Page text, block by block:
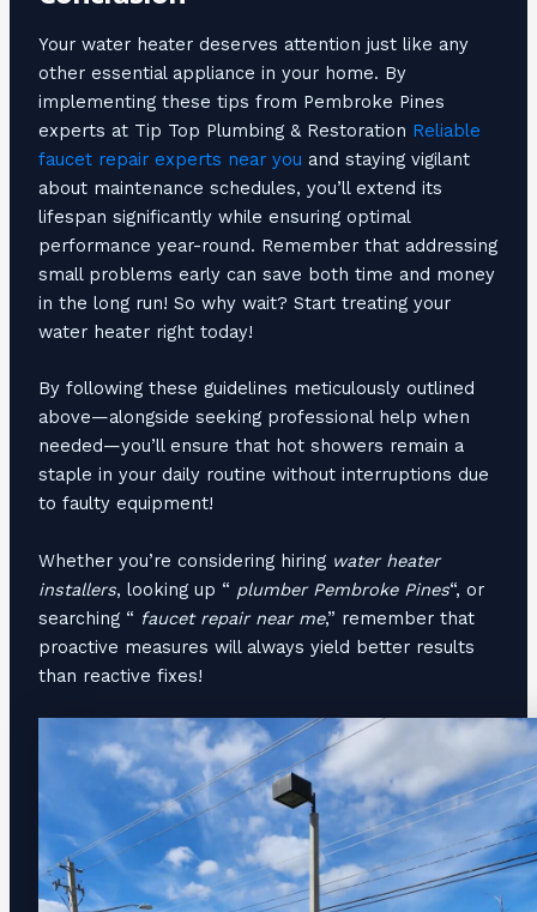
Your water heater deserves attention just like any
other essential appliance in your home. By
implementing these tips from Pembroke Pines
experts at Tip Top Plumbing & Restoration Reliable
faucet repair experts near you and staying vigilant
about maintenance schedules, you’ll extend its
lifespan significantly while ensuring optimal
performance year-round. Remember that addressing
small problems early can save both time and money
in the long run! So why wait? Start treating your
water heater right today!
By following these guidelines meticulously outlined
above—alongside seeking professional help when
needed—you’ll ensure that hot showers remain a
staple in your daily routine without interruptions due
to faulty equipment!
Whether you’re considering hiring water heater
installers, looking up “ plumber Pembroke Pines“, or
searching “ faucet repair near me,” remember that
proactive measures will always yield better results
than reactive fixes!